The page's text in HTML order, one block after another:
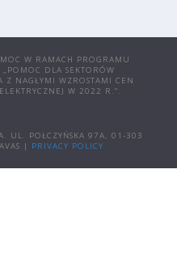
W RAMACH PROGRAMU
DLA SEKTORÓW
Z NAGŁYMI WZROSTAMI CEN
W 2022 R.”.
UL. POŁCZYŃSKA 97A, 01-303
| PRIVACY POLICY